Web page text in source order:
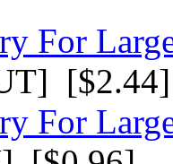
For
[$2.44]
For